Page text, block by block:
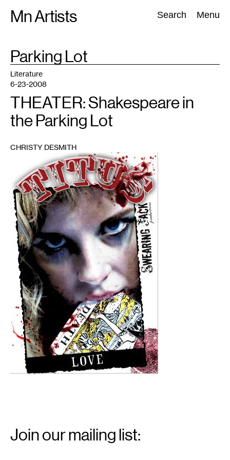
Mn Artists Search Menu
Search:
All(2389) Performing Arts(843) Visual Art(798
TAG
Parking Lot
Literature
6-23-2008
THEATER: Shakespeare in
the Parking Lot
CHRISTY DESMITH
Signup
Join our mailing list: